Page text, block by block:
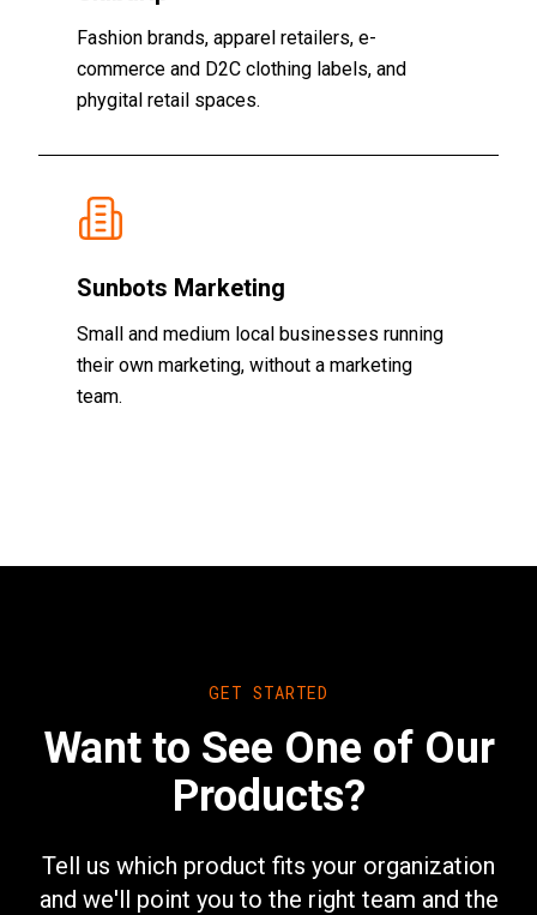
Fashion brands, apparel retailers, e-
commerce and D2C clothing labels, and
phygital retail spaces.
Sunbots Marketing
Small and medium local businesses running
their own marketing, without a marketing
team.
GET STARTED
Want to See One of Our
Products?
Tell us which product fits your organization
and we'll point you to the right team and the